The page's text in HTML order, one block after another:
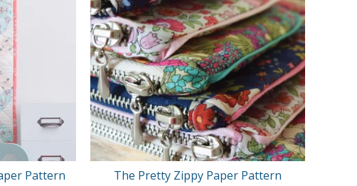
Pattern The Pretty Zippy Paper Pattern